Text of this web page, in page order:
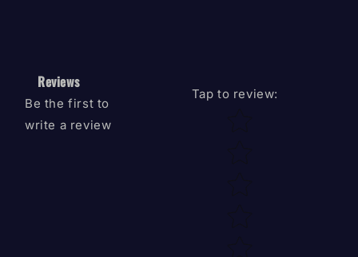
Reviews
Be the first to
write a review
Tap to review: